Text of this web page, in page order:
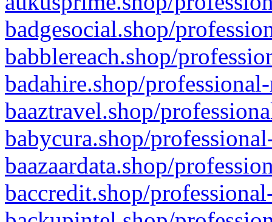
badgesocial.shop/
babblereach.shop/
badahire.shop/
baaztravel.shop/
babycura.shop/
baazaardata.shop/
baccredit.shop/